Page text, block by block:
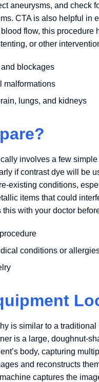
aneurysms, and
CTA is also helpful in
flow, this
or other
blockages
malformations
lungs, and kidneys
involves a few
if contrast dye will be
existing conditions,
items that could
with your doctor
conditions or
is similar to a
is a large, doughnut-
body, capturing
and reconstructs
captures the